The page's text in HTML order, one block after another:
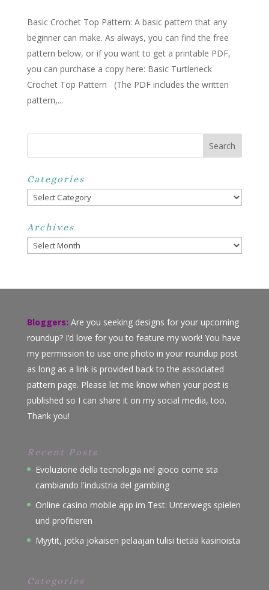
Basic Crochet Top Pattern: A basic pattern that any
beginner can make. As always, you can find the free
pattern below, or if you want to get a printable PDF,
you can purchase a copy here: Basic Turtleneck
Crochet Top Pattern (The PDF includes the written
pattern,...
Categories
Categories
Archives
Archives
Bloggers: Are you seeking designs for your upcoming
roundup? I’d love for you to feature my work! You have
my permission to use one photo in your roundup post
as long as a link is provided back to the associated
pattern page. Please let me know when your post is
published so I can share it on my social media, too.
Thank you!
Recent Posts
Evoluzione della tecnologia nel gioco come sta
cambiando l'industria del gambling
Online casino mobile app im Test: Unterwegs spielen
und profitieren
Myytit, jotka jokaisen pelaajan tulisi tietää kasinoista
Categories